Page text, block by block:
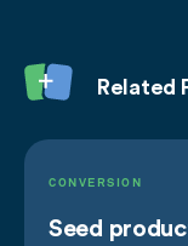
When
Related
CONVERSION
Seed